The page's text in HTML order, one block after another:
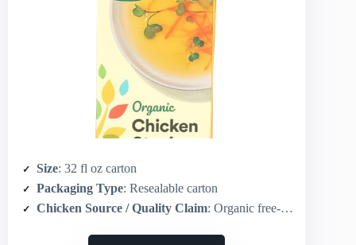
Size: 32 fl oz carton
Packaging Type: Resealable carton
Chicken Source / Quality Claim: Organic free‑range chicken